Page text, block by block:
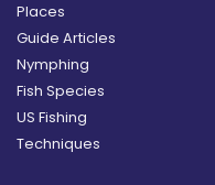
Places
Guide Articles
Nymphing
Fish Species
US Fishing
Techniques